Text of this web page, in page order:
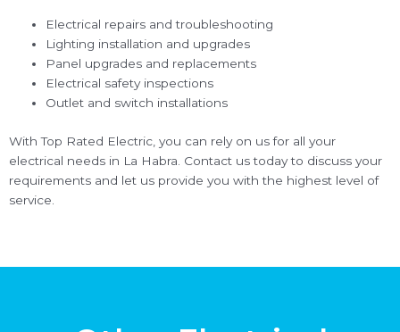
Electrical repairs and troubleshooting
Lighting installation and upgrades
Panel upgrades and replacements
Electrical safety inspections
Outlet and switch installations
With Top Rated Electric, you can rely on us for all your
electrical needs in La Habra. Contact us today to discuss your
requirements and let us provide you with the highest level of
service.